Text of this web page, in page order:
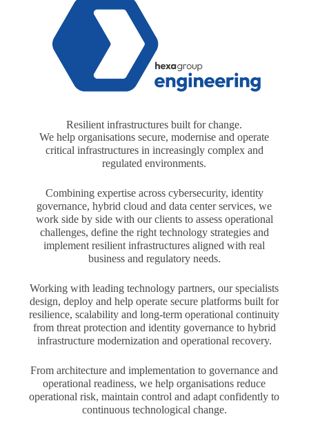
Resilient infrastructures built for change.
We help organisations secure, modernise and operate
critical infrastructures in increasingly complex and
regulated environments.
Combining expertise across cybersecurity, identity
governance, hybrid cloud and data center services, we
work side by side with our clients to assess operational
challenges, define the right technology strategies and
implement resilient infrastructures aligned with real
business and regulatory needs.
Working with leading technology partners, our specialists
design, deploy and help operate secure platforms built for
resilience, scalability and long-term operational continuity
from threat protection and identity governance to hybrid
infrastructure modernization and operational recovery.
From architecture and implementation to governance and
operational readiness, we help organisations reduce
operational risk, maintain control and adapt confidently to
continuous technological change.